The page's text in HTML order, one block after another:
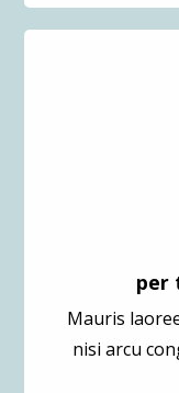
per
Mauris
nisi arcu